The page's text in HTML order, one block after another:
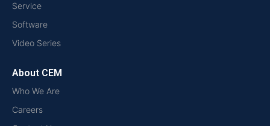
Service
Software
Video Series
About CEM
Who We Are
Careers